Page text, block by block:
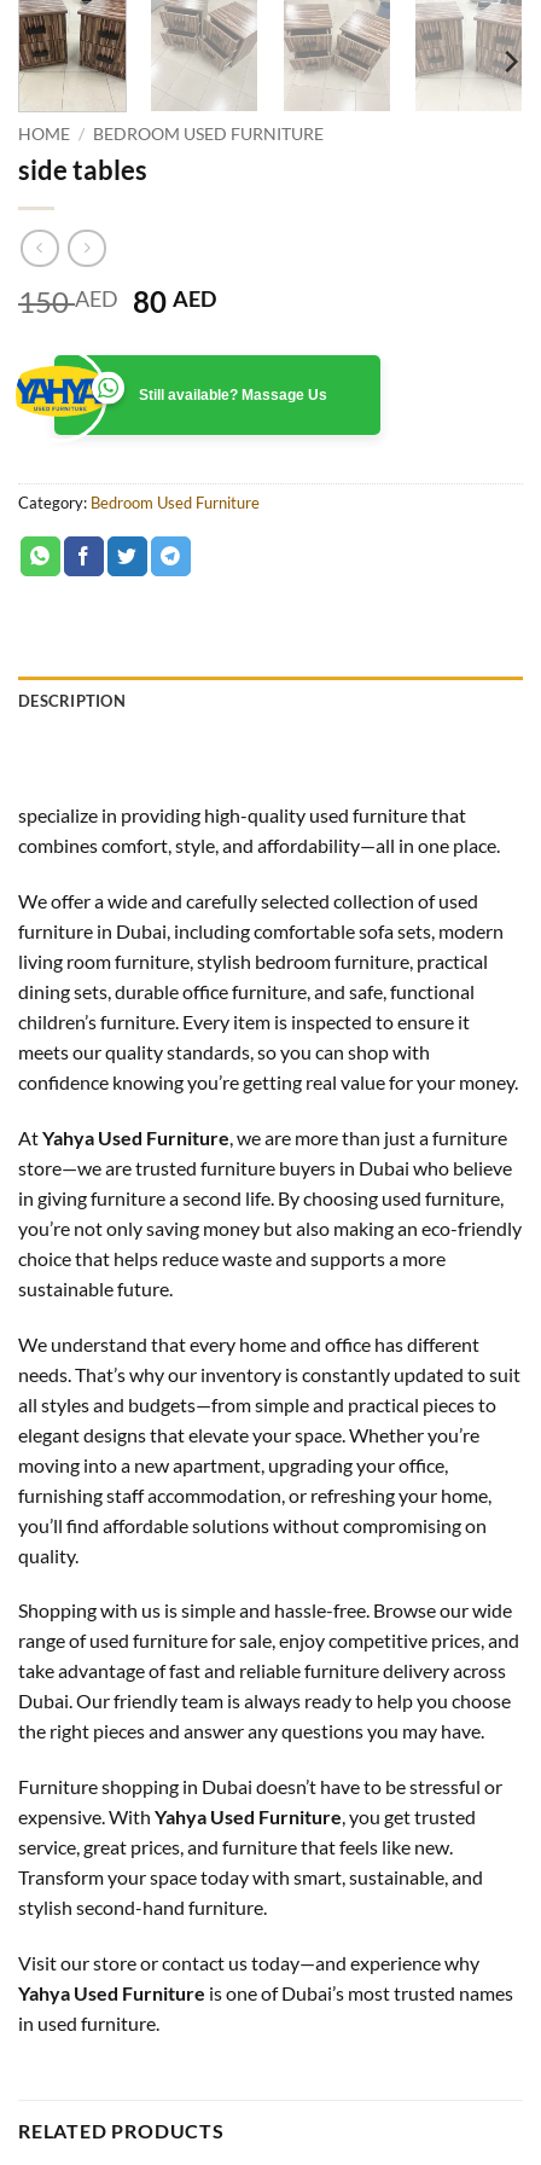
HOME / BEDROOM USED FURNITURE
side tables
150AED
Original
was:
150 AED.
80AEDCurrent
is:
80 AED.
Still available? Massage Us
Category: Bedroom Used Furniture
DESCRIPTION
specialize in providing high-quality used furniture that
combines comfort, style, and affordability—all in one place.
We offer a wide and carefully selected collection of used
furniture in Dubai, including comfortable sofa sets, modern
living room furniture, stylish bedroom furniture, practical
dining sets, durable office furniture, and safe, functional
children’s furniture. Every item is inspected to ensure it
meets our quality standards, so you can shop with
confidence knowing you’re getting real value for your money.
AtYahya Used Furniture, we are more than just a furniture
store—we are trusted furniture buyers in Dubai who believe
in giving furniture a second life. By choosing used furniture,
you’re not only saving money but also making an eco-friendly
choice that helps reduce waste and supports a more
sustainable future.
We understand that every home and office has different
needs. That’s why our inventory is constantly updated to suit
all styles and budgets—from simple and practical pieces to
elegant designs that elevate your space. Whether you’re
moving into a new apartment, upgrading your office,
furnishing staff accommodation, or refreshing your home,
you’ll find affordable solutions without compromising on
quality.
Shopping with us is simple and hassle-free. Browse our wide
range of used furniture for sale, enjoy competitive prices, and
take advantage of fast and reliable furniture delivery across
Dubai. Our friendly team is always ready to help you choose
the right pieces and answer any questions you may have.
Furniture shopping in Dubai doesn’t have to be stressful or
expensive. With Yahya Used Furniture, you get trusted
service, great prices, and furniture that feels like new.
Transform your space today with smart, sustainable, and
stylish second-hand furniture.
Visit our store or contact us today—and experience why
Yahya Used Furniture is one of Dubai’s most trusted names
in used furniture.
RELATED PRODUCTS